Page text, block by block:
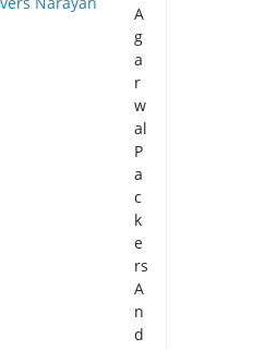
A
g
a
r
w
al
P
a
c
k
e
rs
A
n
d